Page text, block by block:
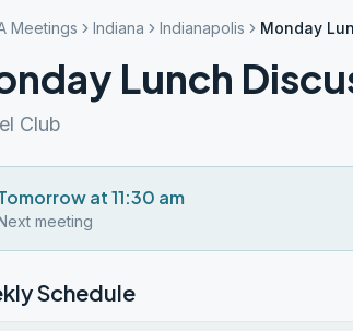
Meetings Indiana Indianapolis Monday
Lunch
Club
at 11:30 am
meeting
Schedule